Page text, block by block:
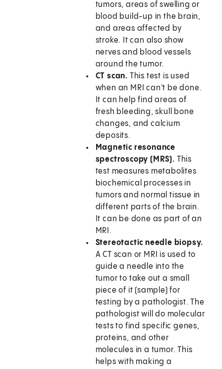
tumors, areas of swelling or
blood build-up in the brain,
and areas affected by
stroke. It can also show
nerves and blood vessels
around the tumor.
CT scan. This test is used
when an MRI can't be done.
It can help find areas of
fresh bleeding, skull bone
changes, and calcium
deposits.
Magnetic resonance
spectroscopy (MRS). This
test measures metabolites
biochemical processes in
tumors and normal tissue in
different parts of the brain.
It can be done as part of an
MRI.
Stereotactic needle biopsy.
A CT scan or MRI is used to
guide a needle into the
tumor to take out a small
piece of it (sample) for
testing by a pathologist. The
pathologist will do molecular
tests to find specific genes,
proteins, and other
molecules in a tumor. This
helps with making a